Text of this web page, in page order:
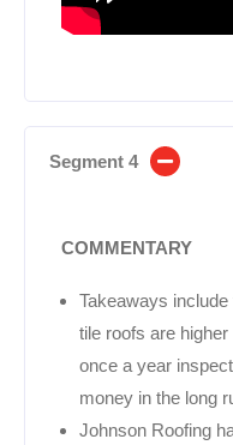
Segment 4
COMMENTARY
Takeaways
tile roofs are
once a year
money in the long
Johnson Roofing